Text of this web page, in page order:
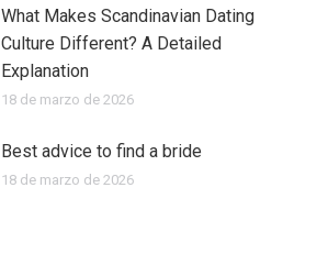
What Makes Scandinavian Dating
Culture Different? A Detailed
Explanation
18 de marzo de 2026
Best advice to find a bride
18 de marzo de 2026